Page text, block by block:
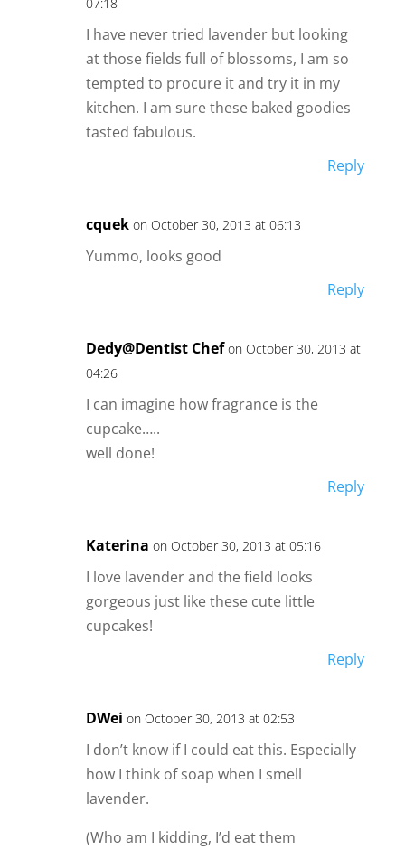
I have never tried lavender but looking
at those fields full of blossoms, I am so
tempted to procure it and try it in my
kitchen. I am sure these baked goodies
tasted fabulous.
Reply
cquek on October 30, 2013 at 06:13
Yummo, looks good
Reply
Dedy@Dentist Chef on October 30, 2013 at
04:26
I can imagine how fragrance is the
cupcake…..
well done!
Reply
Katerina on October 30, 2013 at 05:16
I love lavender and the field looks
gorgeous just like these cute little
cupcakes!
Reply
DWei on October 30, 2013 at 02:53
I don’t know if I could eat this. Especially
how I think of soap when I smell
lavender.
(Who am I kidding, I’d eat them